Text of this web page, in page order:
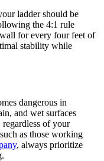
ladder should be
the 4:1 rule
for every four feet of
stability while
dangerous in
and wet surfaces
of your
as those working
, always prioritize